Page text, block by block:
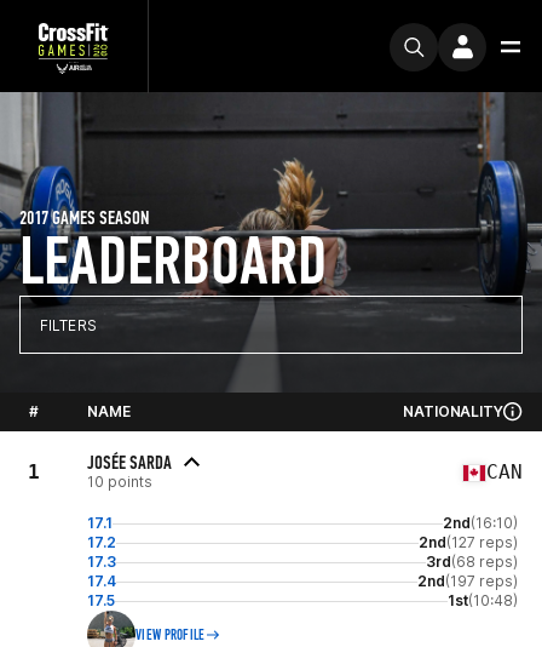
LEADERBOARD
2017 GAMES SEASON
FILTERS
# NAME NATIONALITY
1 JOSÉE SARDA
10 points CAN
17.1 2nd(16:10)
17.2
2nd(127 reps)
17.3
3rd(68 reps)
17.4
2nd(197 reps)
17.5
1st(10:48)
VIEW PROFILE